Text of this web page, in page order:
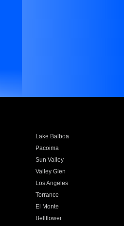
Lake Balboa
Pacoima
Sun Valley
Valley Glen
Los Angeles
Torrance
El Monte
Bellflower